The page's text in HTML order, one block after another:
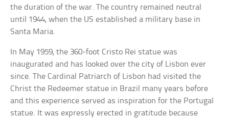
the duration of the war. The country remained neutral
until 1944, when the US established a military base in
Santa Maria.
In May 1959, the 360-foot Cristo Rei statue was
inaugurated and has looked over the city of Lisbon ever
since. The Cardinal Patriarch of Lisbon had visited the
Christ the Redeemer statue in Brazil many years before
and this experience served as inspiration for the Portugal
statue. It was expressly erected in gratitude because